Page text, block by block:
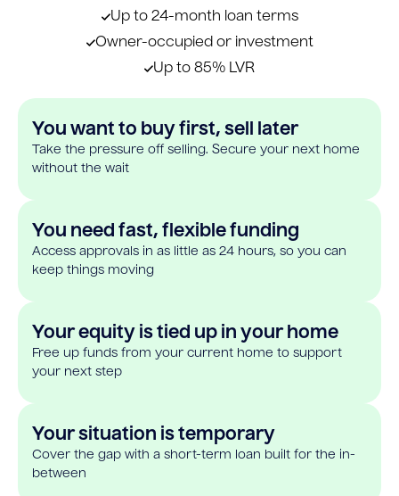
Up to 24-month loan terms
Owner-occupied or investment
Up to 85% LVR
You want to buy first, sell later
Take the pressure off selling. Secure your next home
without the wait
You need fast, flexible funding
Access approvals in as little as 24 hours, so you can
keep things moving
Your equity is tied up in your home
Free up funds from your current home to support
your next step
Your situation is temporary
Cover the gap with a short-term loan built for the in-
between